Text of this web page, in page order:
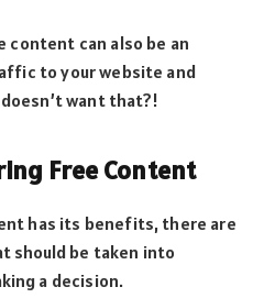
content can also be an
to your website and
want that?!
Free Content
has its benefits, there are
should be taken into
a decision.